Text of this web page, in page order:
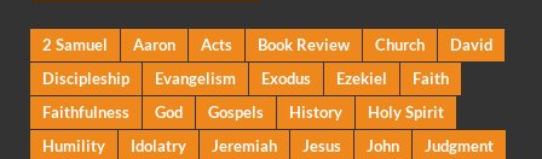
2 Samuel Aaron Acts Book Review Church
David
Discipleship
Evangelism Exodus Ezekiel
Faith
Faithfulness
God Gospels History
Holy Spirit
Humility
Idolatry Jeremiah Jesus John
Judgment